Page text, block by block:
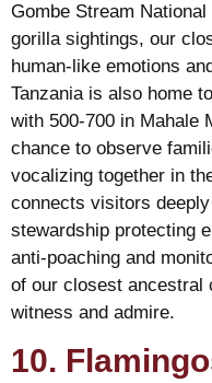
Gombe Stream
gorilla sightings, our
human-like emotions
Tanzania is also home
with 500-700 in Mahale
chance to observe
vocalizing together in
connects visitors
stewardship protecting
anti-poaching and
of our closest ancestral
witness and admire.
10.